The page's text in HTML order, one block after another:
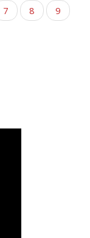
7 8
9